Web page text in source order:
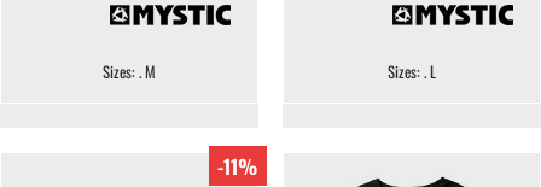
Sizes: . M Sizes: . L
-11%